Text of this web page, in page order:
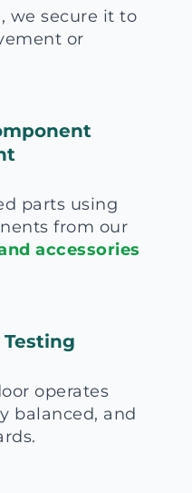
we secure it to
or
parts using
from our
accessories
operates
balanced, and